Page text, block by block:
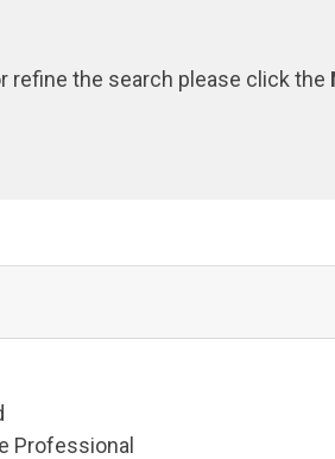
refine the search please click the
Professional